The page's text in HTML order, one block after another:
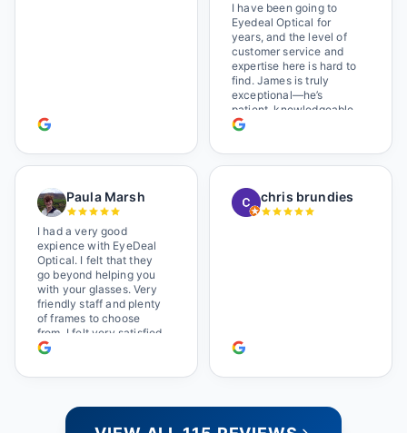
I have been going to
Eyedeal Optical for
years, and the level of
customer service and
expertise here is hard to
find. James is truly
exceptional—he’s
patient, knowledgeable,
and always makes sure
satisfied. They also have
a great selection of
are very reasonable,
which makes the whole
Paula Marsh
I had a very good
expience with EyeDeal
Optical. I felt that they
go beyond helping you
with your glasses. Very
friendly staff and plenty
of frames to choose
from. I felt very satisfied
doing business with
chris brundies